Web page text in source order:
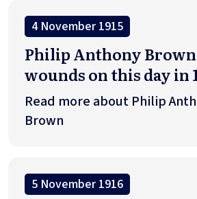
4 November 1915
Philip Anthony
wounds on this day in
Read more about Philip
Brown
5 November 1916